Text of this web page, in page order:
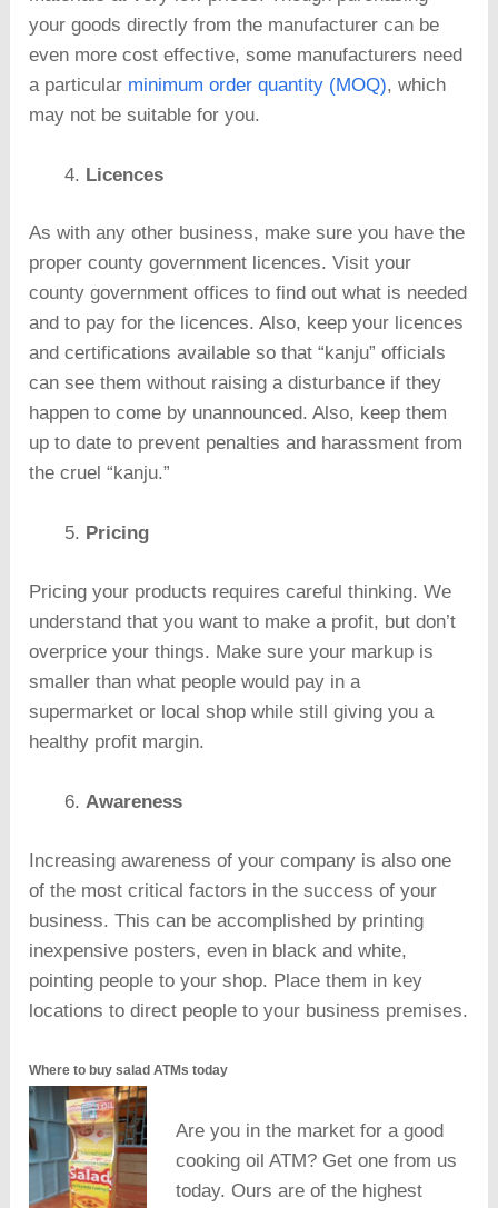
your goods directly from the manufacturer can be
even more cost effective, some manufacturers need
a particular minimum order quantity (MOQ), which
may not be suitable for you.
Licences
As with any other business, make sure you have the
proper county government licences. Visit your
county government offices to find out what is needed
and to pay for the licences. Also, keep your licences
and certifications available so that “kanju” officials
can see them without raising a disturbance if they
happen to come by unannounced. Also, keep them
up to date to prevent penalties and harassment from
the cruel “kanju.”
Pricing
Pricing your products requires careful thinking. We
understand that you want to make a profit, but don’t
overprice your things. Make sure your markup is
smaller than what people would pay in a
supermarket or local shop while still giving you a
healthy profit margin.
Awareness
Increasing awareness of your company is also one
of the most critical factors in the success of your
business. This can be accomplished by printing
inexpensive posters, even in black and white,
pointing people to your shop. Place them in key
locations to direct people to your business premises.
Where to buy salad ATMs today
Are you in the market for a good
cooking oil ATM? Get one from us
today. Ours are of the highest